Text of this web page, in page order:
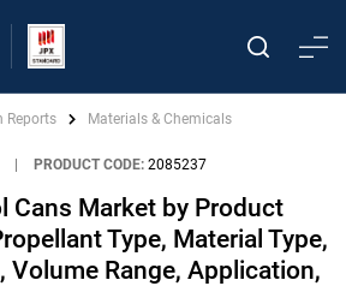
Reports Materials & Chemicals
PRODUCT CODE: 2085237
Cans Market by Product
Type, Material Type,
Volume Range, Application,